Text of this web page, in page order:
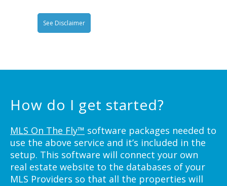
See Disclaimer
How do I get started?
MLS On The Fly™ software packages needed to
use the above service and it’s included in the
setup. This software will connect your own
real estate website to the databases of your
MLS Providers so that all the properties will